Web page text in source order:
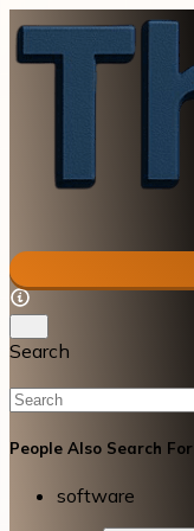
Search
People Also Search For
software